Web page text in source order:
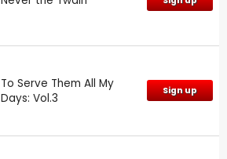
To Serve Them All My
Days: Vol.3
Sign up